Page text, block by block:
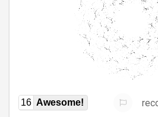
16 Awesome!